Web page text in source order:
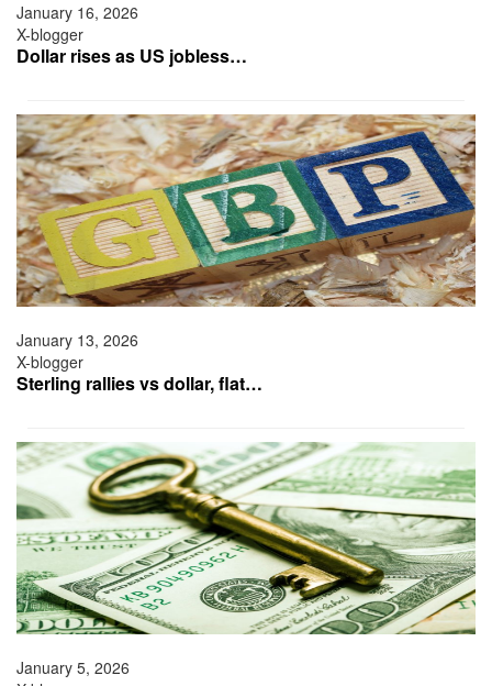
January 16, 2026
X-blogger
Dollar rises as US jobless…
January 13, 2026
X-blogger
Sterling rallies vs dollar, flat…
January 5, 2026